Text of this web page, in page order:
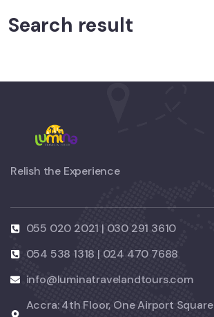
Search result
Relish the Experience
055 020 2021 | 030 291 3610
054 538 1318 | 024 470 7688
info@luminatravelandtours.com
Accra: 4th Floor, One Airport Square